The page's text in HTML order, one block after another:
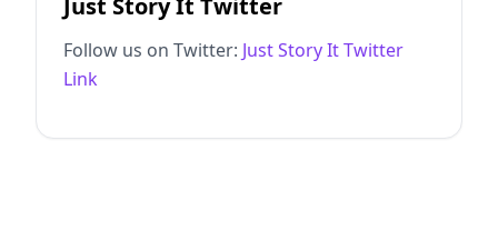
Follow us on Twitter: Just Story It Twitter
Link